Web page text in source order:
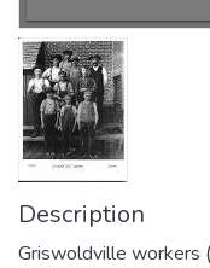
Description
Griswoldville workers